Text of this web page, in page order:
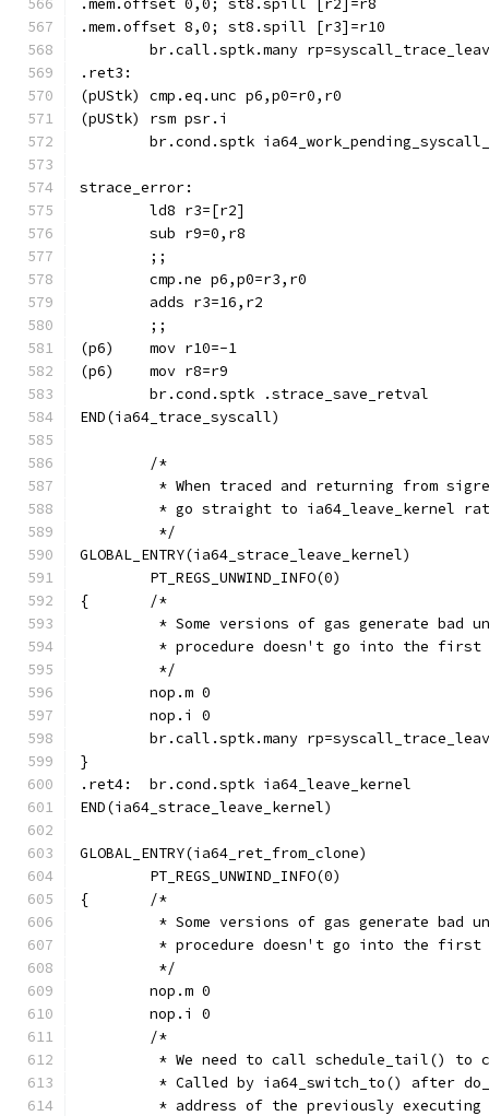
br.call.sptk.many
.ret3:
br.cond.sptk
strace_error:
	;;
	;;
(p6)	mov r10=-1
(p6)	mov r8=r9
	br.cond.sptk .strace_save_retval
END(ia64_trace_syscall)
	/*
* When traced and returning from
* go straight to ia64_leave_kernel
	 */
GLOBAL_ENTRY(ia64_strace_leave_kernel)
	PT_REGS_UNWIND_INFO(0)
{	/*
* Some versions of gas generate bad
* procedure doesn't go into the
	 */
	nop.m 0
	nop.i 0
br.call.sptk.many
}
.ret4:	br.cond.sptk ia64_leave_kernel
END(ia64_strace_leave_kernel)
GLOBAL_ENTRY(ia64_ret_from_clone)
	PT_REGS_UNWIND_INFO(0)
{	/*
* Some versions of gas generate bad
* procedure doesn't go into the
	 */
	nop.m 0
	nop.i 0
	/*
* We need to call schedule_tail() to
* Called by ia64_switch_to() after
* address of the previously executing